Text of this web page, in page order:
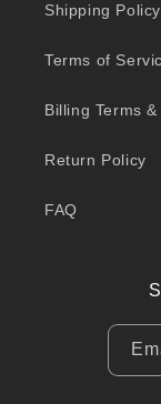
Shipping Policy
Terms of
Billing Terms
Return Policy
FAQ